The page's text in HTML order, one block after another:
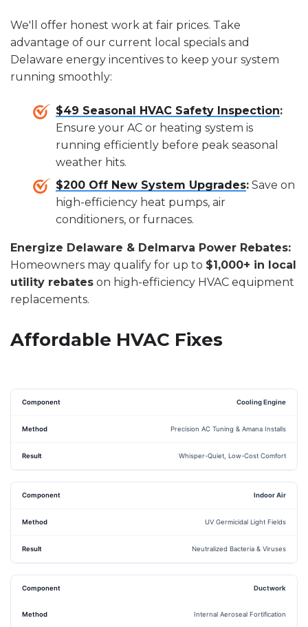
We'll offer honest work at fair prices. Take
advantage of our current local specials and
Delaware energy incentives to keep your system
running smoothly:
$49 Seasonal HVAC Safety Inspection:
Ensure your AC or heating system is
running efficiently before peak seasonal
weather hits.
$200 Off New System Upgrades: Save on
high-efficiency heat pumps, air
conditioners, or furnaces.
Energize Delaware & Delmarva Power Rebates:
Homeowners may qualify for up to $1,000+ in local
utility rebates on high-efficiency HVAC equipment
replacements.
Affordable HVAC Fixes
Cooling Engine
Precision AC Tuning & Amana Installs
Whisper-Quiet, Low-Cost Comfort
Indoor Air
UV Germicidal Light Fields
Neutralized Bacteria & Viruses
Ductwork
Internal Aeroseal Fortification